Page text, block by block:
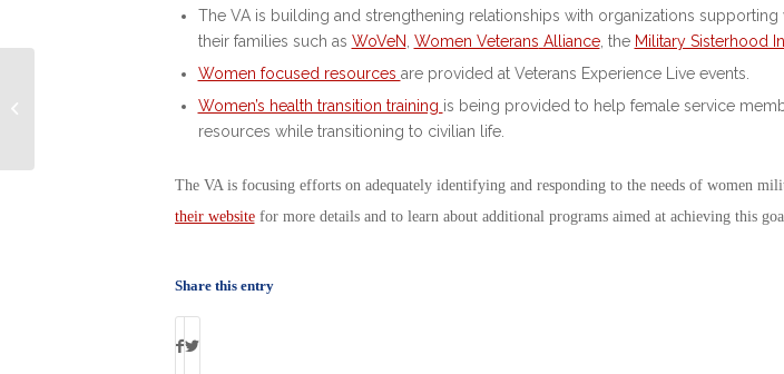
The VA is building and strengthening relationships with organizations supporting
their families such as WoVeN Women Veterans Alliance, the Military Sisterhood
Women focused resources are provided at Veterans Experience Live events.
Women’s health transition training is being provided to help female service
resources while transitioning to civilian life.
The VA is focusing efforts on adequately identifying and responding to the needs of women
their websitefor more details and to learn about additional programs aimed at achieving this
Share this entry
Incarcerated Vets Help